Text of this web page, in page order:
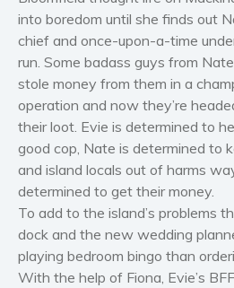
into boredom until she finds out
chief and once-upon-a-time
run. Some badass guys from
stole money from them in a
operation and now they’re
their loot. Evie is determined to
good cop, Nate is determined to
and island locals out of harms
determined to get their money.
To add to the island’s problems
dock and the new wedding
playing bedroom bingo than
With the help of Fiona, Evie’s